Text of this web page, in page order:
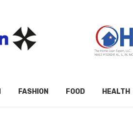
FASHION FOOD HEALTH